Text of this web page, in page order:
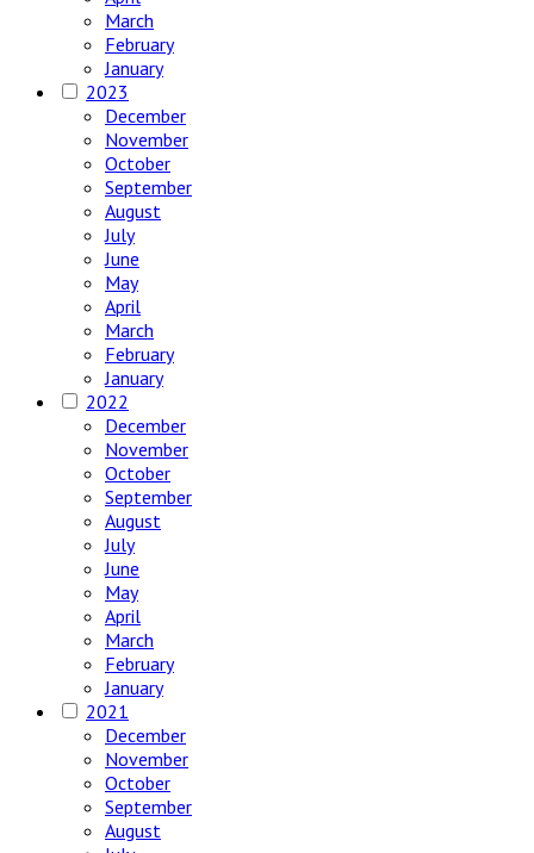
March
February
January
2023
December
November
October
September
August
July
June
May
April
March
February
January
2022
December
November
October
September
August
July
June
May
April
March
February
January
2021
December
November
October
September
August